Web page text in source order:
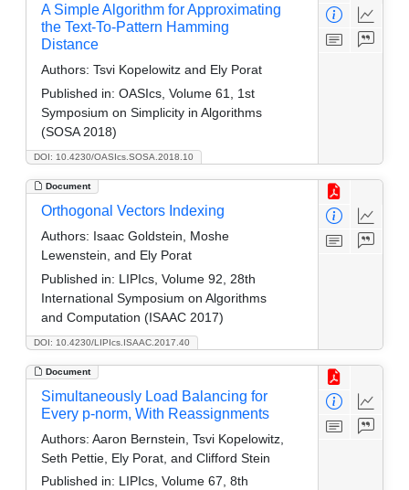
DOI: 10.4230/OASIcs.SOSA.2018.10
A Simple Algorithm for Approximating
the Text-To-Pattern Hamming
Distance
Authors: Tsvi Kopelowitz and Ely Porat
Published in: OASIcs, Volume 61, 1st
Symposium on Simplicity in Algorithms
(SOSA 2018)
Document
DOI: 10.4230/LIPIcs.ISAAC.2017.40
Orthogonal Vectors Indexing
Authors: Isaac Goldstein, Moshe
Lewenstein, and Ely Porat
Published in: LIPIcs, Volume 92, 28th
International Symposium on Algorithms
and Computation (ISAAC 2017)
Document
Simultaneously Load Balancing for
Every p-norm, With Reassignments
Authors: Aaron Bernstein, Tsvi Kopelowitz,
Seth Pettie, Ely Porat, and Clifford Stein
Published in: LIPIcs, Volume 67, 8th